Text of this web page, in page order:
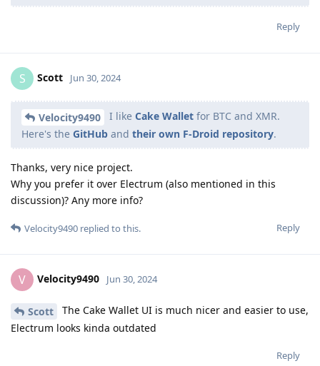
Reply
S Scott Jun 30, 2024
Velocity9490 I like Cake Wallet for BTC and XMR.
Here's the GitHub and their own F-Droid repository.
Thanks, very nice project.
Why you prefer it over Electrum (also mentioned in this
discussion)? Any more info?
Reply
Velocity9490 replied to this.
V Velocity9490 Jun 30, 2024
Scott
The Cake Wallet UI is much nicer and easier to use,
Electrum looks kinda outdated
Reply